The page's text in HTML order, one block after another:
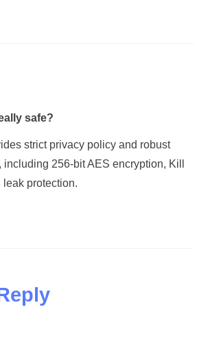
safe?
strict privacy policy and robust
256-bit AES encryption, Kill
protection.